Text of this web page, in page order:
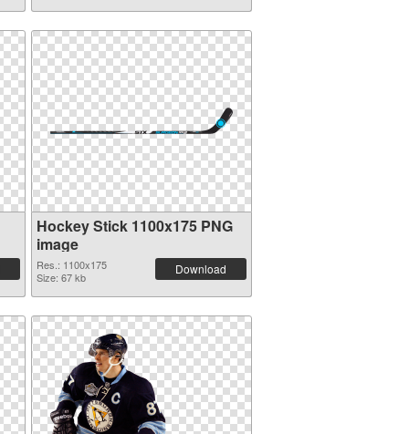
Hockey Stick 1100x175 PNG
image
Res.: 1100x175
Size: 67 kb
Download